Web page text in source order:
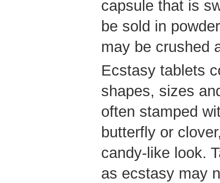
capsule that is
be sold in
may be crushed
Ecstasy tablets
shapes, sizes
often stamped
butterfly or
candy-like look.
as ecstasy may